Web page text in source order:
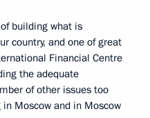
building what is
country, and one of great
Financial Centre
the adequate
of other issues too
Moscow and in Moscow